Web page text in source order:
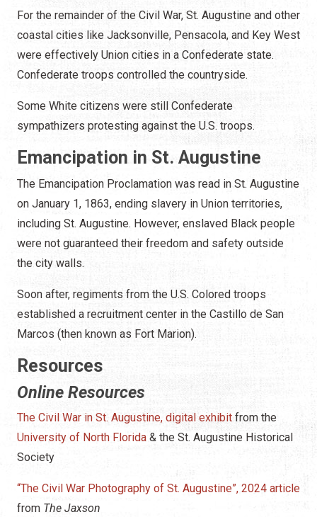
For the remainder of the Civil War, St. Augustine and other
coastal cities like Jacksonville, Pensacola, and Key West
were effectively Union cities in a Confederate state.
Confederate troops controlled the countryside.
Some White citizens were still Confederate
sympathizers protesting against the U.S. troops.
Emancipation in St. Augustine
The Emancipation Proclamation was read in St. Augustine
on January 1, 1863, ending slavery in Union territories,
including St. Augustine. However, enslaved Black people
were not guaranteed their freedom and safety outside
the city walls.
Soon after, regiments from the U.S. Colored troops
established a recruitment center in the Castillo de San
Marcos (then known as Fort Marion).
Resources
Online Resources
The Civil War in St. Augustine, digital exhibit from the
University of North Florida & the St. Augustine Historical
Society
“The Civil War Photography of St. Augustine”, 2024 article
from The Jaxson